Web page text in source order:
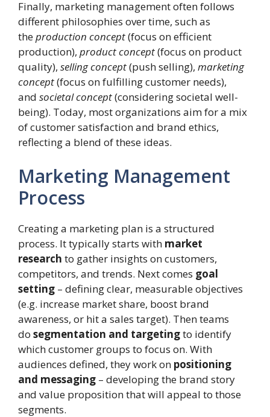
Finally, marketing management often follows
different philosophies over time, such as
theproduction concept(focus on efficient
production), product concept(focus on product
quality), selling concept(push selling), marketing
concept(focus on fulfilling customer needs),
and societal concept(considering societal well-
being). Today, most organizations aim for a mix
of customer satisfaction and brand ethics,
reflecting a blend of these ideas.
Marketing Management
Process
Creating a marketing plan is a structured
process. It typically starts with market
research to gather insights on customers,
competitors, and trends. Next comes goal
setting – defining clear, measurable objectives
(e.g. increase market share, boost brand
awareness, or hit a sales target). Then teams
do segmentation and targetingto identify
which customer groups to focus on. With
audiences defined, they work on positioning
and messaging – developing the brand story
and value proposition that will appeal to those
segments.